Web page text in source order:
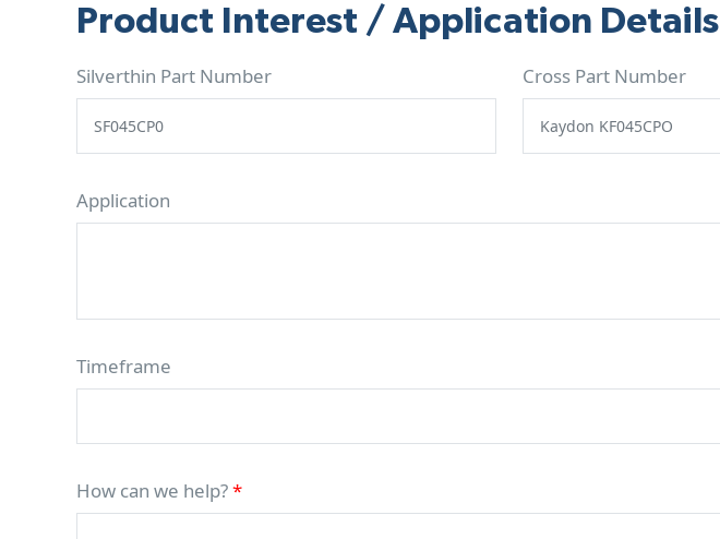
Product Interest / Application Details
Silverthin Part Number Cross Part Number
Application
Timeframe
How can we help?*